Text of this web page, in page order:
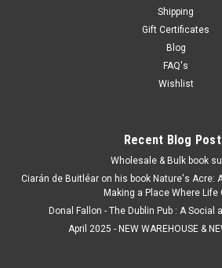
Shipping
Gift Certificates
Blog
FAQ's
Wishlist
Recent Blog
Wholesale & Bulk book
Ciarán de Buitléar on his book Nature's Acre:
Making a Place Where Life
Donal Fallon - The Dublin Pub : A Social
April 2025 - NEW WAREHOUSE &